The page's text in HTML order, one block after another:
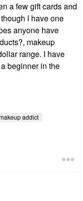
a few gift cards and
I have one
anyone have
makeup
range. I have
beginner in the
addict